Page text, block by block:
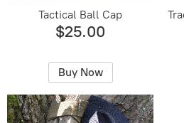
Tactical Ball Cap
$25.00
Buy Now